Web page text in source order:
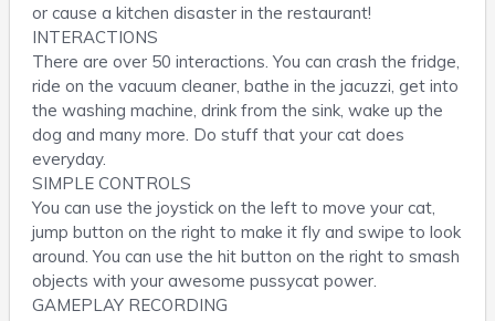
or cause a kitchen disaster in the restaurant!
INTERACTIONS
There are over 50 interactions. You can crash the fridge,
ride on the vacuum cleaner, bathe in the jacuzzi, get into
the washing machine, drink from the sink, wake up the
dog and many more. Do stuff that your cat does
everyday.
SIMPLE CONTROLS
You can use the joystick on the left to move your cat,
jump button on the right to make it fly and swipe to look
around. You can use the hit button on the right to smash
objects with your awesome pussycat power.
GAMEPLAY RECORDING